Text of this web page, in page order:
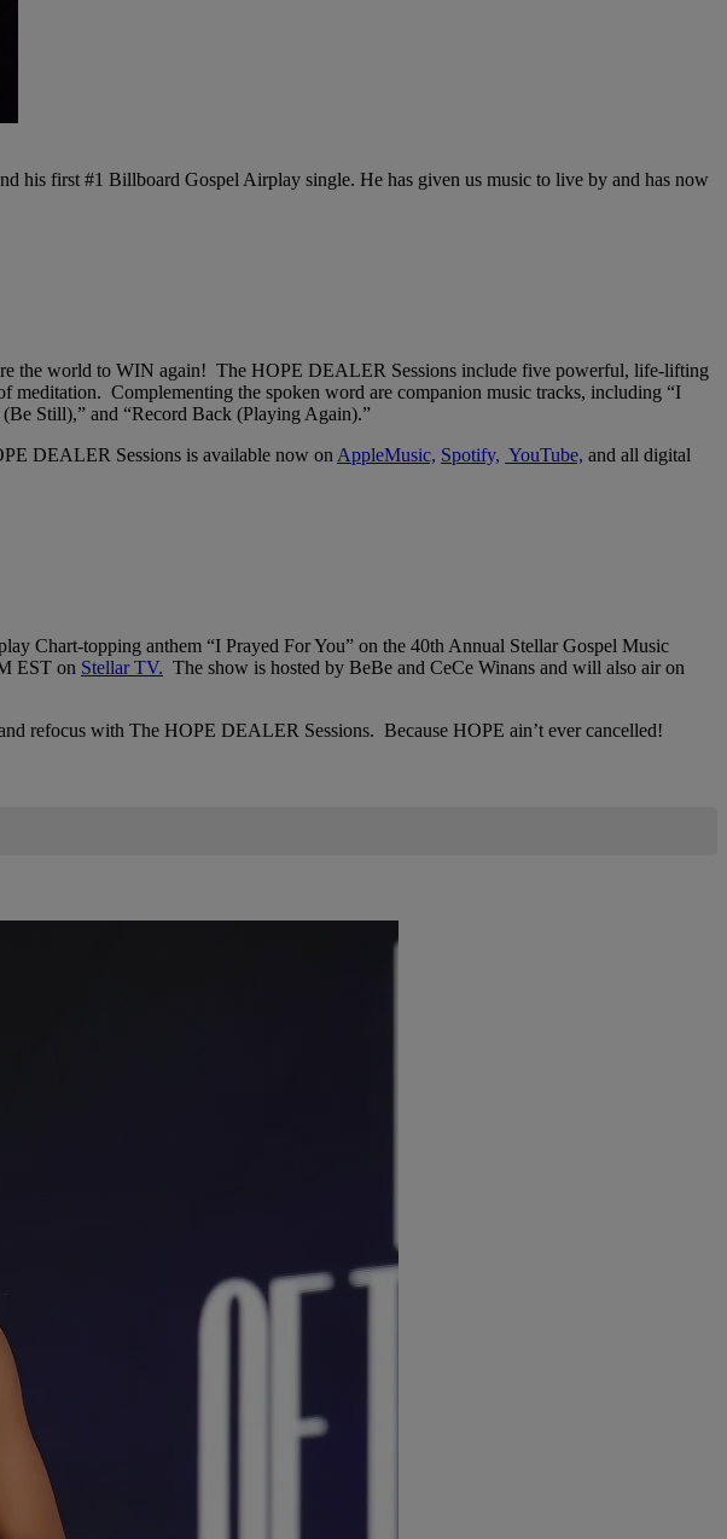
first #1 Billboard Gospel Airplay single. He has given us music to live by and has now
the world to WIN again! The HOPE DEALER Sessions include five powerful, life-lifting
Complementing the spoken word are companion music tracks, including “I
Still),” and “Record Back (Playing Again).”
DEALER Sessions is available now on AppleMusic, Spotify, YouTube, and all digital
Chart-topping anthem “I Prayed For You” on the 40th Annual Stellar Gospel Music
EST on Stellar TV. The show is hosted by BeBe and CeCe Winans and will also air on
refocus with The HOPE DEALER Sessions. Because HOPE ain’t ever cancelled!